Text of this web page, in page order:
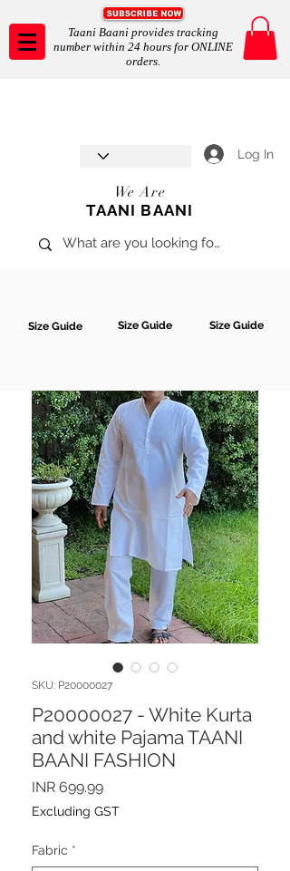
Taani Baani provides tracking
number within 24 hours for ONLINE
orders.
Log In
We Are
TAANI BAANI
Size Guide Size Guide Size Guide
SKU: P20000027
P20000027 - White Kurta
and white Pajama TAANI
BAANI FASHION
INR 699.99Price
Excluding GST
Fabric *